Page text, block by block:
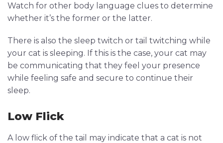
Watch for other body language clues to determine
whether it’s the former or the latter.
There is also the sleep twitch or tail twitching while
your cat is sleeping. If this is the case, your cat may
be communicating that they feel your presence
while feeling safe and secure to continue their
sleep.
Low Flick
A low flick of the tail may indicate that a cat is not